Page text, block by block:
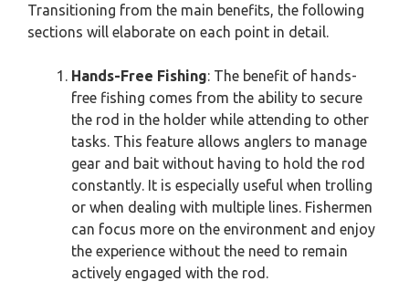
Transitioning from the main benefits, the following
sections will elaborate on each point in detail.
Hands-Free Fishing: The benefit of hands-
free fishing comes from the ability to secure
the rod in the holder while attending to other
tasks. This feature allows anglers to manage
gear and bait without having to hold the rod
constantly. It is especially useful when trolling
or when dealing with multiple lines. Fishermen
can focus more on the environment and enjoy
the experience without the need to remain
actively engaged with the rod.